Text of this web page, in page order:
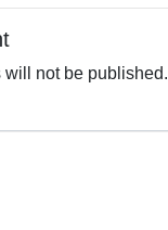
not be published.